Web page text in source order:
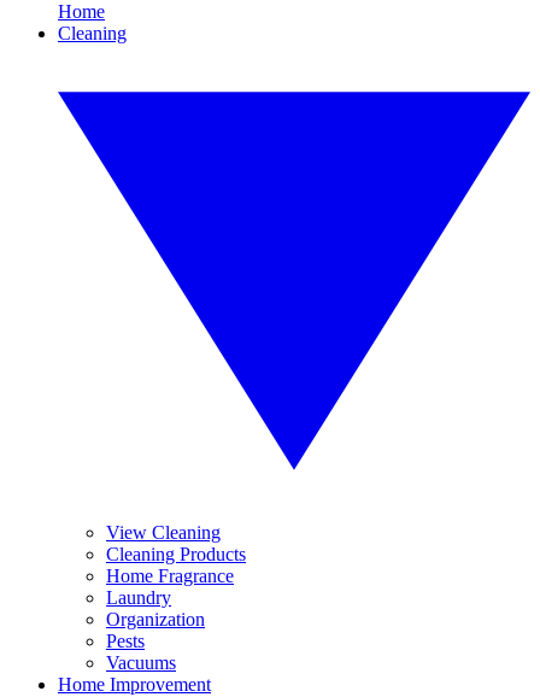
Home
Cleaning
View Cleaning
Cleaning Products
Home Fragrance
Laundry
Organization
Pests
Vacuums
Home Improvement